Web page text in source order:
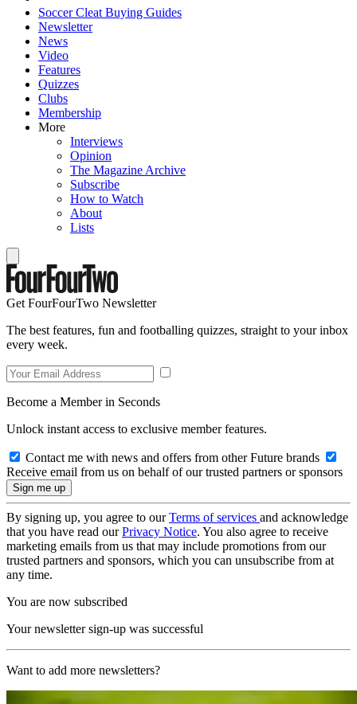
Soccer Cleat Buying Guides
Newsletter
News
Video
Features
Quizzes
Clubs
Membership
More
Interviews
Opinion
The Magazine Archive
Subscribe
How to Watch
About
Lists
Get FourFourTwo Newsletter
The best features, fun and footballing quizzes, straight to your inbox
every week.
Become a Member in Seconds
Unlock instant access to exclusive member features.
Contact me with news and offers from other Future brands
Receive email from us on behalf of our trusted partners or sponsors
By signing up, you agree to ourTerms of services and acknowledge
that you have read ourPrivacy Notice. You also agree to receive
marketing emails from us that may include promotions from our
trusted partners and sponsors, which you can unsubscribe from at
any time.
You are now subscribed
Your newsletter sign-up was successful
Want to add more newsletters?